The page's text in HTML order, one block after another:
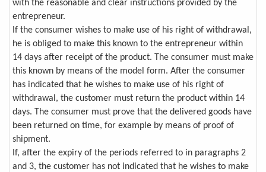
with the reasonable and clear instructions provided by the
entrepreneur.
If the consumer wishes to make use of his right of withdrawal,
he is obliged to make this known to the entrepreneur within
14 days after receipt of the product. The consumer must make
this known by means of the model form. After the consumer
has indicated that he wishes to make use of his right of
withdrawal, the customer must return the product within 14
days. The consumer must prove that the delivered goods have
been returned on time, for example by means of proof of
shipment.
If, after the expiry of the periods referred to in paragraphs 2
and 3, the customer has not indicated that he wishes to make